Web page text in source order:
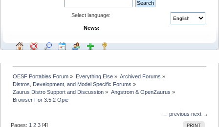
Select language:
News:
OESF Portables Forum » Everything Else» Archived Forums »
Distros, Development, and Model Specific Forums »
Zaurus Distro Support and Discussion » Angstrom & OpenZaurus »
Browser For 3.5.2 Opie
← previous next →
PRINT
Pages: 1 2 3 [4]